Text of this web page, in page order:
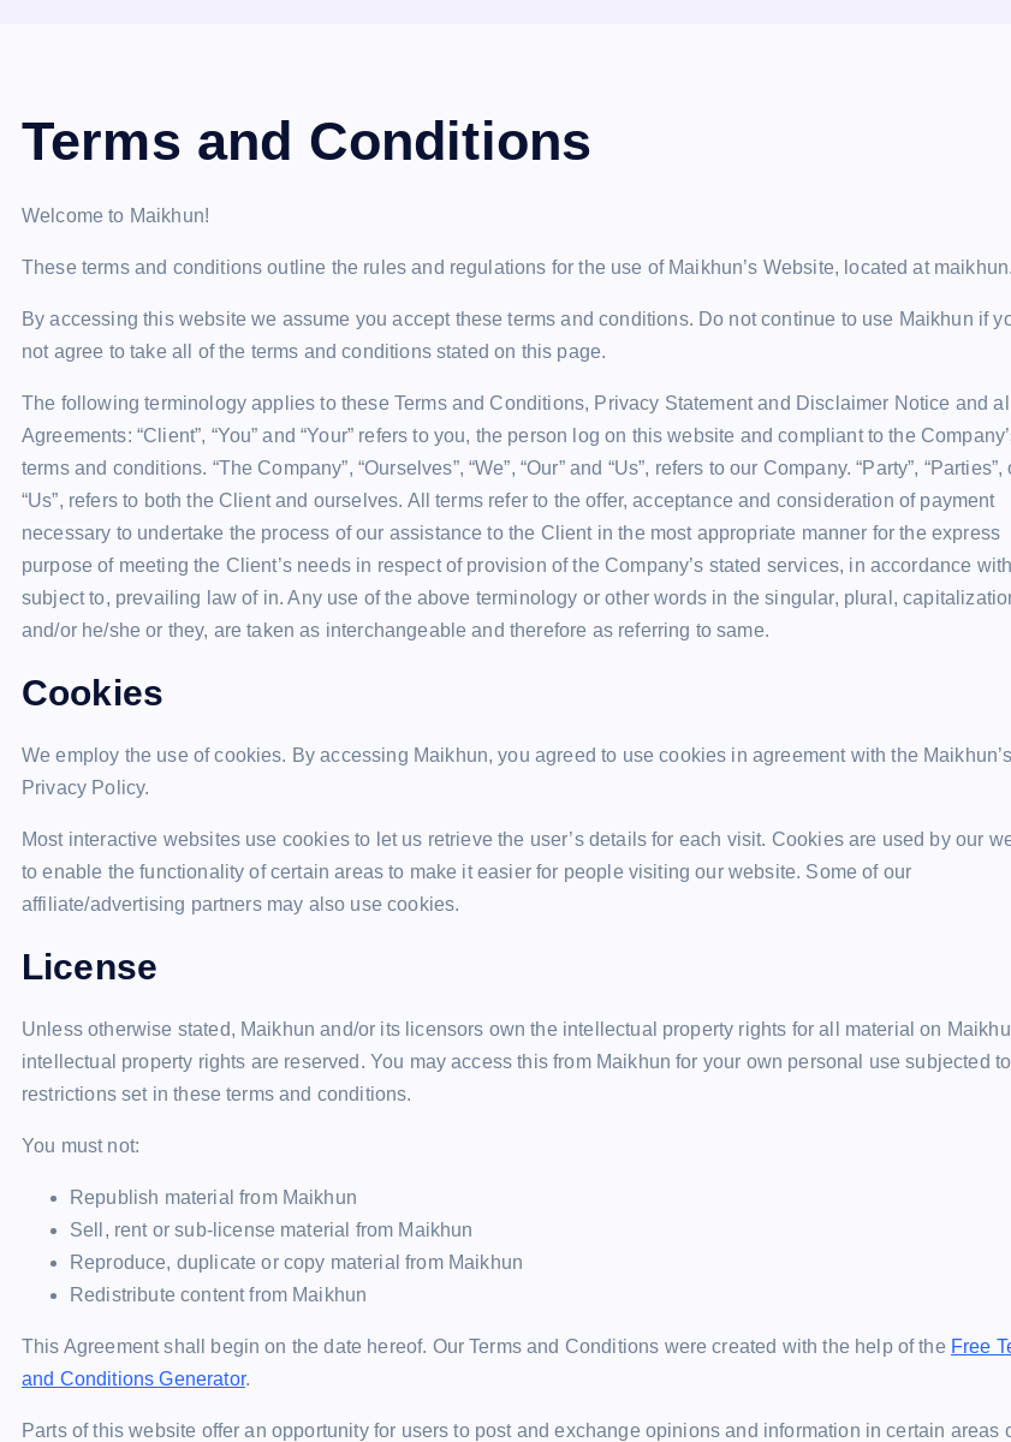
Terms and Conditions
Welcome to Maikhun!
These terms and conditions outline the rules and regulations for the use of Maikhun’s Website, located at
By accessing this website we assume you accept these terms and conditions. Do not continue to use Maikhun if
not agree to take all of the terms and conditions stated on this page.
The following terminology applies to these Terms and Conditions, Privacy Statement and Disclaimer Notice and all
Agreements: “Client”, “You” and “Your” refers to you, the person log on this website and compliant to the
terms and conditions. “The Company”, “Ourselves”, “We”, “Our” and “Us”, refers to our Company. “Party”, “Parties”,
“Us”, refers to both the Client and ourselves. All terms refer to the offer, acceptance and consideration of payment
necessary to undertake the process of our assistance to the Client in the most appropriate manner for the express
purpose of meeting the Client’s needs in respect of provision of the Company’s stated services, in accordance
subject to, prevailing law of in. Any use of the above terminology or other words in the singular, plural,
and/or he/she or they, are taken as interchangeable and therefore as referring to same.
Cookies
We employ the use of cookies. By accessing Maikhun, you agreed to use cookies in agreement with the Maikhun’s
Privacy Policy.
Most interactive websites use cookies to let us retrieve the user’s details for each visit. Cookies are used by our
to enable the functionality of certain areas to make it easier for people visiting our website. Some of our
affiliate/advertising partners may also use cookies.
License
Unless otherwise stated, Maikhun and/or its licensors own the intellectual property rights for all material on
intellectual property rights are reserved. You may access this from Maikhun for your own personal use subjected to
restrictions set in these terms and conditions.
You must not:
Republish material from Maikhun
Sell, rent or sub-license material from Maikhun
Reproduce, duplicate or copy material from Maikhun
Redistribute content from Maikhun
This Agreement shall begin on the date hereof. Our Terms and Conditions were created with the help of the Free
and Conditions Generator.
Parts of this website offer an opportunity for users to post and exchange opinions and information in certain areas